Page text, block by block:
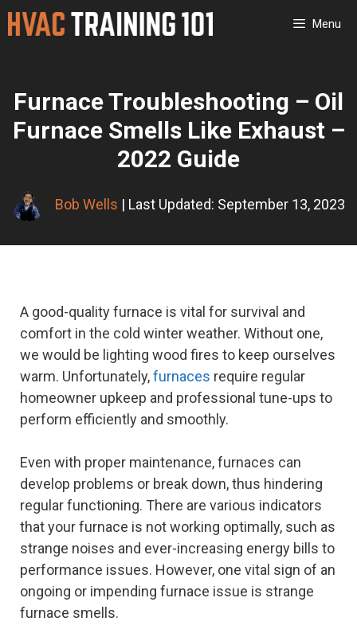
Skip
Menu
Furnace Troubleshooting – Oil
Furnace Smells Like Exhaust –
2022 Guide
Bob Wells | Last Updated: September 13, 2023
A good-quality furnace is vital for survival and
comfort in the cold winter weather. Without one,
we would be lighting wood fires to keep ourselves
warm. Unfortunately,furnaces require regular
homeowner upkeep and professional tune-ups to
perform efficiently and smoothly.
Even with proper maintenance, furnaces can
develop problems or break down, thus hindering
regular functioning. There are various indicators
that your furnace is not working optimally, such as
strange noises and ever-increasing energy bills to
performance issues. However, one vital sign of an
ongoing or impending furnace issue is strange
furnace smells.